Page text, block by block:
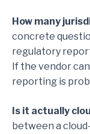
How many
concrete
regulatory
If the vendor
reporting is
Is it actually
between a